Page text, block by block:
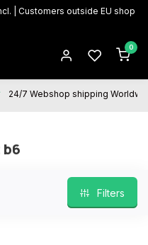
| Customers outside EU shop
0
24/7 Webshop shipping
Filters